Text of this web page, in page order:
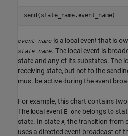
event_name is a local event that is
state_name. The local event is
state and any of its substates. The
receiving state, but not to the
must be active during the event
For example, this chart contains
The local event E_one belongs to
state. In state A, the transition from
uses a directed event broadcast of